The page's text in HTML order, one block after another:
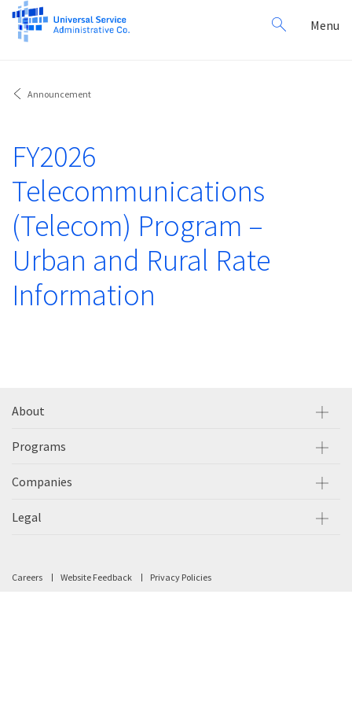
Search
for:
Menu
Announcement
FY2026
Telecommunications
(Telecom) Program –
Urban and Rural Rate
Information
About
Programs
Companies
Legal
Careers Website Feedback Privacy Policies